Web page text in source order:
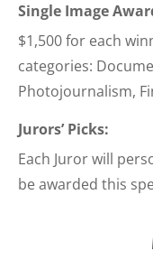
Single Image
$1,500 for each
categories:
Photojournalism,
Jurors’ Picks:
Each Juror will
be awarded this